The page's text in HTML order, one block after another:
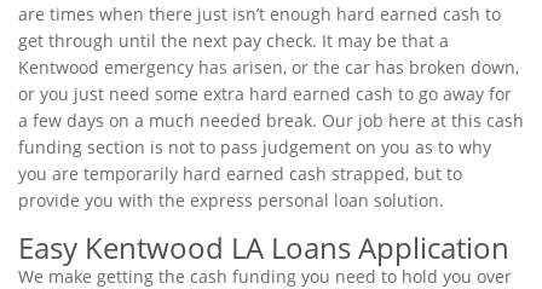
are times when there just isn’t enough hard earned cash to
get through until the next pay check. It may be that a
Kentwood emergency has arisen, or the car has broken down,
or you just need some extra hard earned cash to go away for
a few days on a much needed break. Our job here at this cash
funding section is not to pass judgement on you as to why
you are temporarily hard earned cash strapped, but to
provide you with the express personal loan solution.
Easy Kentwood LA Loans Application
We make getting the cash funding you need to hold you over